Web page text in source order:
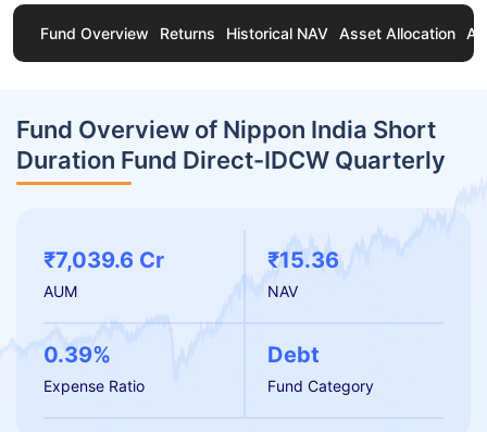
Fund Overview Returns Historical NAV Asset Allocation
Fund Overview of Nippon India Short
Duration Fund Direct-IDCW Quarterly
₹7,039.6 Cr
AUM
₹15.36
NAV
0.39%
Expense Ratio
Debt
Fund Category